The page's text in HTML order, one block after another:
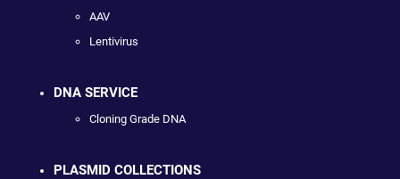
AAV
Lentivirus
DNA SERVICE
Cloning Grade DNA
PLASMID COLLECTIONS